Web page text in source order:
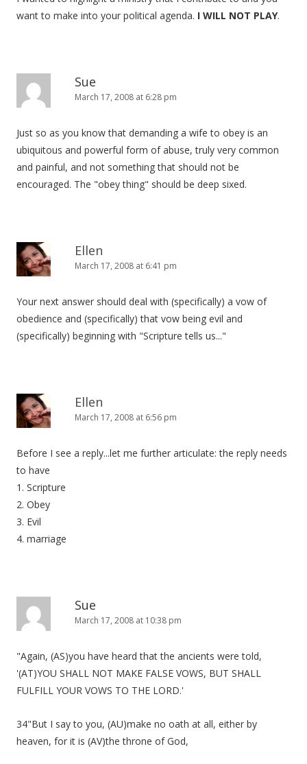
want to make into your political agenda. I WILL NOT PLAY.
Sue
March 17, 2008 at 6:28 pm
Just so as you know that demanding a wife to obey is an
ubiquitous and powerful form of abuse, truly very common
and painful, and not something that should not be
encouraged. The "obey thing" should be deep sixed.
Ellen
March 17, 2008 at 6:41 pm
Your next answer should deal with (specifically) a vow of
obedience and (specifically) that vow being evil and
(specifically) beginning with "Scripture tells us..."
Ellen
March 17, 2008 at 6:56 pm
Before I see a reply...let me further articulate: the reply needs
to have
1. Scripture
2. Obey
3. Evil
4. marriage
Sue
March 17, 2008 at 10:38 pm
"Again, (AS)you have heard that the ancients were told,
'(AT)YOU SHALL NOT MAKE FALSE VOWS, BUT SHALL
FULFILL YOUR VOWS TO THE LORD.'
34"But I say to you, (AU)make no oath at all, either by
heaven, for it is (AV)the throne of God,